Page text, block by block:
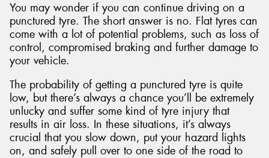
You may wonder if you can continue driving on a
punctured tyre. The short answer is no. Flat tyres can
come with a lot of potential problems, such as loss of
control, compromised braking and further damage to
your vehicle.
The probability of getting a punctured tyre is quite
low, but there’s always a chance you’ll be extremely
unlucky and suffer some kind of tyre injury that
results in air loss. In these situations, it’s always
crucial that you slow down, put your hazard lights
on, and safely pull over to one side of the road to